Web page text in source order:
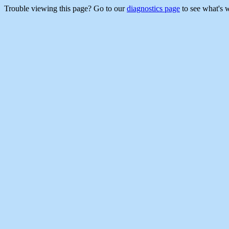
Trouble viewing this page? Go to ourdiagnostics page to see what's